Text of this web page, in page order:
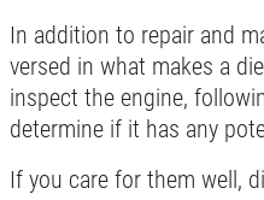
In addition to repair and
versed in what makes a
inspect the engine,
determine if it has any
If you care for them well,